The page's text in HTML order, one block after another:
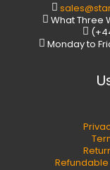
What Three
Monday to